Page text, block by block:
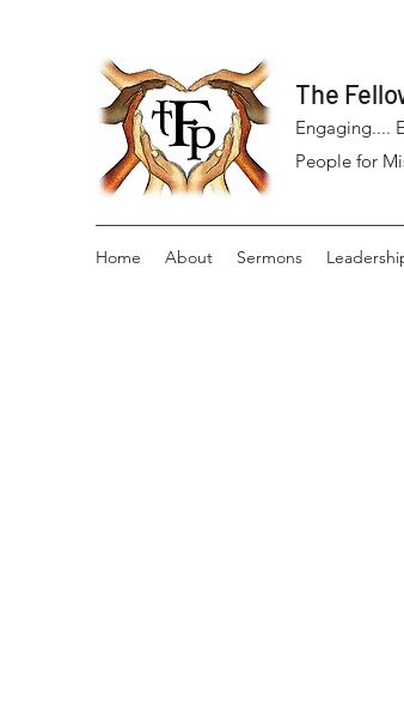
The
Engaging....
People for
Home About Sermons